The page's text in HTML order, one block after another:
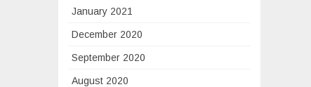
January 2021
December 2020
September 2020
August 2020